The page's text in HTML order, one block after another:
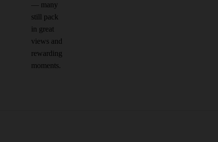
— many
still pack
in great
views and
rewarding
moments.